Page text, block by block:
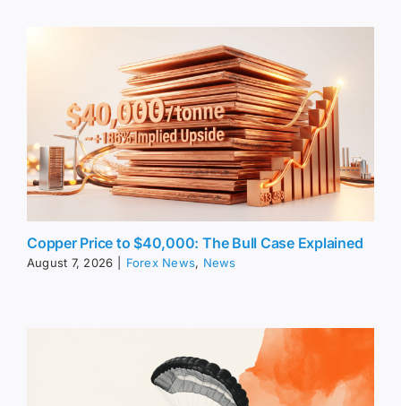
Copper Price to $40,000: The Bull Case Explained
August 7, 2026 Forex News, News